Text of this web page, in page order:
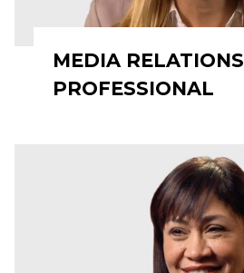
MEDIA RELATIONS
PROFESSIONAL